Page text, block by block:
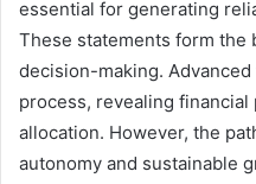
essential for generating
These statements form the
decision-making.
process, revealing
allocation. However, the
autonomy and sustainable